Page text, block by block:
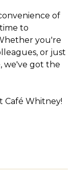
of
to
you're
or just
we've got the
Café Whitney!